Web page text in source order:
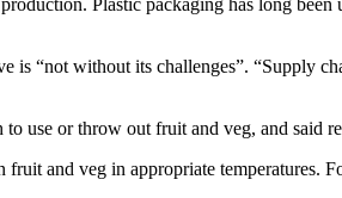
Plastic packaging has long
“not without its challenges”. “Supply
use or throw out fruit and veg, and said
and veg in appropriate temperatures.